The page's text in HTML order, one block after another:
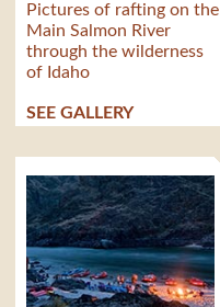
Pictures of rafting on the
Main Salmon River
through the wilderness
of Idaho
SEE GALLERY